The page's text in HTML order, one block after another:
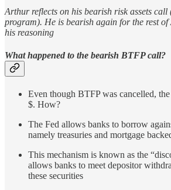
Arthur reflects on his bearish risk assets
program). He is bearish again for the rest
his reasoning
What happened to the bearish BTFP call?
Even though BTFP was cancelled,
$. How?
The Fed allows banks to borrow
namely treasuries and mortgage
This mechanism is known as the
allows banks to meet depositor
these securities